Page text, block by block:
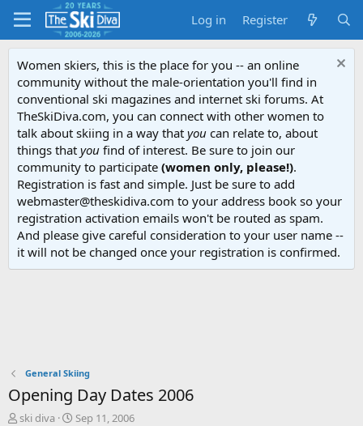
Log in Register
Women skiers, this is the place for you -- an online
community without the male-orientation you'll find in
conventional ski magazines and internet ski forums. At
TheSkiDiva.com, you can connect with other women to
talk about skiing in a way that you can relate to, about
things that you find of interest. Be sure to join our
community to participate (women only, please!).
Registration is fast and simple. Just be sure to add
webmaster@theskidiva.com to your address book so your
registration activation emails won't be routed as spam.
And please give careful consideration to your user name --
it will not be changed once your registration is confirmed.
General Skiing
Opening Day Dates 2006
T
ski diva
S
Sep 11, 2006